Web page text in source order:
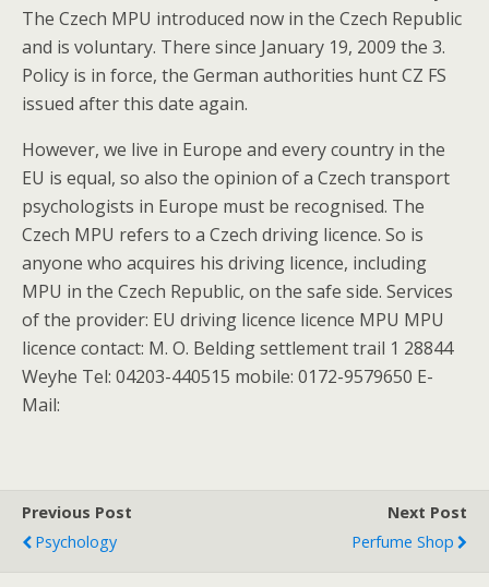
The Czech MPU introduced now in the Czech Republic
and is voluntary. There since January 19, 2009 the 3.
Policy is in force, the German authorities hunt CZ FS
issued after this date again.
However, we live in Europe and every country in the
EU is equal, so also the opinion of a Czech transport
psychologists in Europe must be recognised. The
Czech MPU refers to a Czech driving licence. So is
anyone who acquires his driving licence, including
MPU in the Czech Republic, on the safe side. Services
of the provider: EU driving licence licence MPU MPU
licence contact: M. O. Belding settlement trail 1 28844
Weyhe Tel: 04203-440515 mobile: 0172-9579650 E-
Mail:
Previous Post
Psychology
Next Post
Perfume Shop